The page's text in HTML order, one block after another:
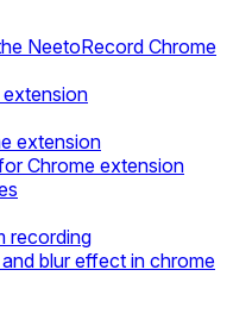
NeetoRecord Chrome
extension
Chrome extension
recording
blur effect in chrome